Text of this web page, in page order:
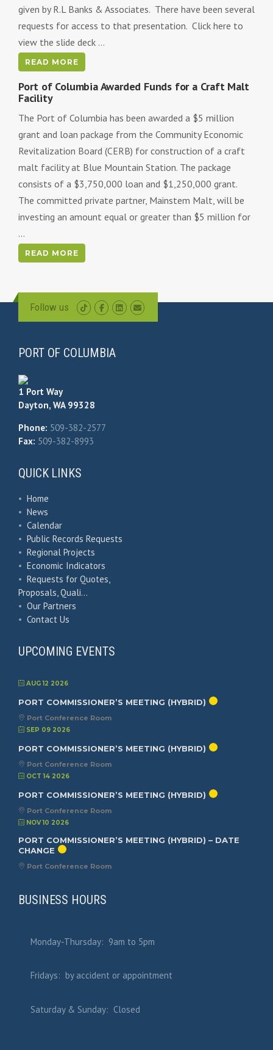
given by R.L Banks & Associates. There have been several
requests for access to that presentation. Click here to
view the slide deck ...
READ MORE
Port of Columbia Awarded Funds for a Craft Malt
Facility
The Port of Columbia has been awarded a $5 million
grant and loan package from the Community Economic
Revitalization Board (CERB) for construction of a craft
malt facility at Blue Mountain Station. The package
consists of a $3,750,000 loan and $1,250,000 grant.
The committed private partner, Mainstem Malt, will be
investing an amount equal or greater than $5 million for
...
READ MORE
Follow us
PORT OF COLUMBIA
1 Port Way
Dayton, WA 99328
Phone: 509-382-2577
Fax: 509-382-8993
QUICK LINKS
• Home
• News
• Calendar
• Public Records Requests
• Regional Projects
• Economic Indicators
• Requests for Quotes,
Proposals, Quali…
• Our Partners
• Contact Us
UPCOMING EVENTS
AUG 12 2026
PORT COMMISSIONER’S MEETING (HYBRID)
Port Conference Room
SEP 09 2026
PORT COMMISSIONER’S MEETING (HYBRID)
Port Conference Room
OCT 14 2026
PORT COMMISSIONER’S MEETING (HYBRID)
Port Conference Room
NOV 10 2026
PORT COMMISSIONER’S MEETING (HYBRID) – DATE
CHANGE
Port Conference Room
BUSINESS HOURS
Monday-Thursday: 9am to 5pm
Fridays: by accident or appointment
Saturday & Sunday: Closed